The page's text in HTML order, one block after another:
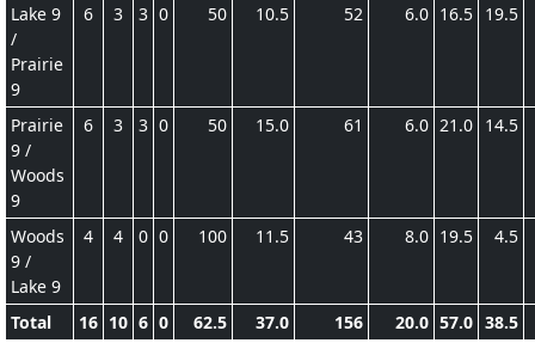
Lake 9
/
Prairie
9
6 3 3 0 50 10.5 52 6.0 16.5 19.5
Prairie
9 /
Woods
9
6 3 3 0 50 15.0 61 6.0 21.0 14.5
Woods
9 /
Lake 9
4 4 0 0 100 11.5 43 8.0 19.5 4.5
Total 16 10 6 0 62.5 37.0 156 20.0 57.0 38.5